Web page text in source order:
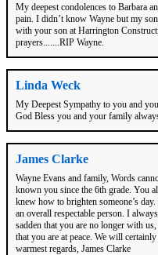
My deepest condolences to Barbara
pain. I didn’t know Wayne but my
with your son at Harrington
prayers.......RIP Wayne.
Linda Weck
My Deepest Sympathy to you and
God Bless you and your family
James Clarke
Wayne Evans and family, Words
known you since the 6th grade. You
knew how to brighten someone’s
an overall respectable person. I
sadden that you are no longer with
that you are at peace. We will
warmest regards, James Clarke